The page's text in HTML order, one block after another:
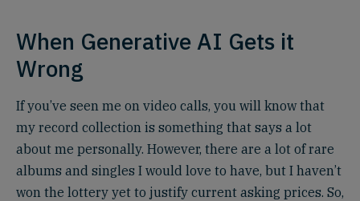
When Generative AI Gets it
Wrong
If you’ve seen me on video calls, you will know that
my record collection is something that says a lot
about me personally. However, there are a lot of rare
albums and singles I would love to have, but I haven’t
won the lottery yet to justify current asking prices. So,